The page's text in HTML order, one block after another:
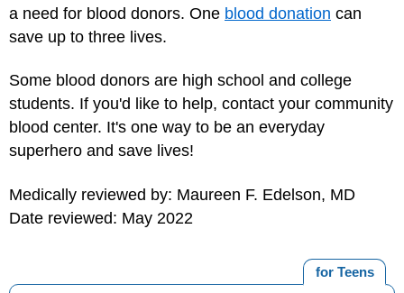
a need for blood donors. One blood donation can
save up to three lives.
Some blood donors are high school and college
students. If you'd like to help, contact your community
blood center. It's one way to be an everyday
superhero and save lives!
Medically reviewed by: Maureen F. Edelson, MD
Date reviewed: May 2022
for Teens